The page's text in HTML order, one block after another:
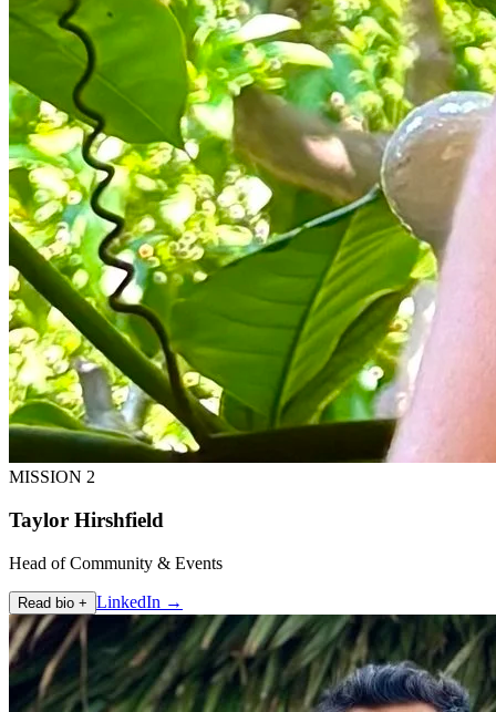
MISSION 2
Taylor Hirshfield
Head of Community & Events
Read bio + LinkedIn →